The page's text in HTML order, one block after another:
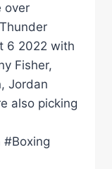
over
6 2022 with
Fisher,
Jordan
also picking
#Boxing